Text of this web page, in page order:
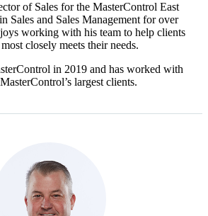
of Sales for the MasterControl East
Sales and Sales Management for over
working with his team to help clients
closely meets their needs.
in 2019 and has worked with
largest clients.